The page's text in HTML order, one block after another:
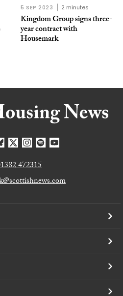
5 SEP 2023 2 minutes
Kingdom Group signs three-
year contract with
Housemark
472315